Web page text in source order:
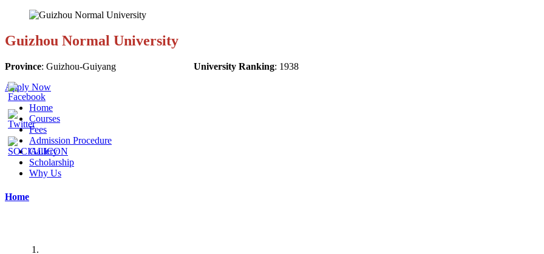
Guizhou Normal University
Province: Guizhou-Guiyang University Ranking: 1938
Apply Now
Home
Courses
Fees
Admission Procedure
Gallery
Scholarship
Why Us
Home